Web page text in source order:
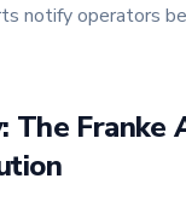
notify operators
The Franke